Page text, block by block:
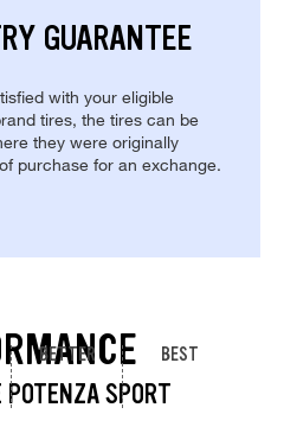
GUARANTEE
with your eligible
tires, the tires can be
they were originally
purchase for an exchange.
POTENZA SPORT
BETTER BEST